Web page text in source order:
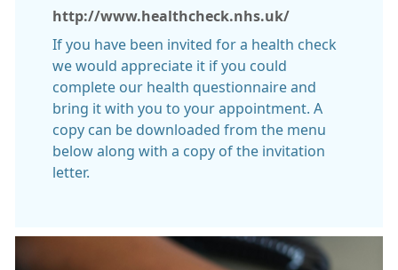
http://www.healthcheck.nhs.uk/
If you have been invited for a health check
we would appreciate it if you could
complete our health questionnaire and
bring it with you to your appointment. A
copy can be downloaded from the menu
below along with a copy of the invitation
letter.